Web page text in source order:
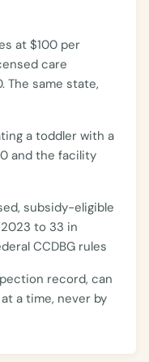
at $100 per
care
The same state,
a toddler with a
and the facility
subsidy-eligible
to 33 in
CCDBG rules
record, can
a time, never by